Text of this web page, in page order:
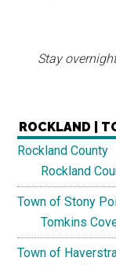
Stay
ROCKLAND |
Rockland County
Rockland
Town of Stony
Tomkins
Town of